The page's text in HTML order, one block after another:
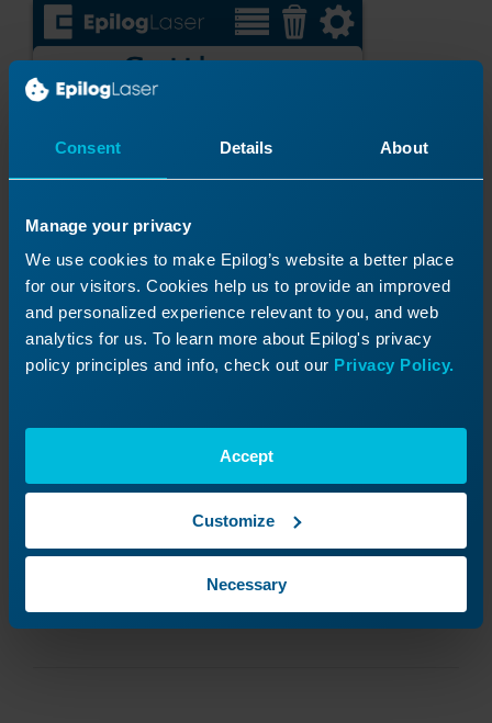
Consent Details About
Manage your privacy
We use cookies to make Epilog’s website a better place
for our visitors. Cookies help us to provide an improved
and personalized experience relevant to you, and web
analytics for us. To learn more about Epilog's privacy
policy principles and info, check out our Privacy Policy.
Accept
Customize
Necessary